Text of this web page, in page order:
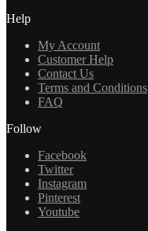
Help
My Account
Customer Help
Contact Us
Terms and Conditions
FAQ
Follow
Facebook
Twitter
Instagram
Pinterest
Youtube